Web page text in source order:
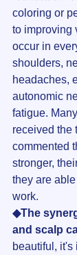
coloring or
to improving
occur in
shoulders,
headaches,
autonomic
fatigue.
received the
commented
stronger,
they are
work.
◆The
and scalp
beautiful, it's